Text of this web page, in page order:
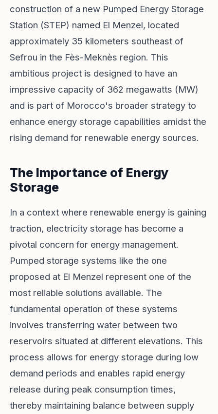
construction of a new Pumped Energy Storage
Station (STEP) named El Menzel, located
approximately 35 kilometers southeast of
Sefrou in the Fès-Meknès region. This
ambitious project is designed to have an
impressive capacity of 362 megawatts (MW)
and is part of Morocco's broader strategy to
enhance energy storage capabilities amidst the
rising demand for renewable energy sources.
The Importance of Energy
Storage
In a context where renewable energy is gaining
traction, electricity storage has become a
pivotal concern for energy management.
Pumped storage systems like the one
proposed at El Menzel represent one of the
most reliable solutions available. The
fundamental operation of these systems
involves transferring water between two
reservoirs situated at different elevations. This
process allows for energy storage during low
demand periods and enables rapid energy
release during peak consumption times,
thereby maintaining balance between supply